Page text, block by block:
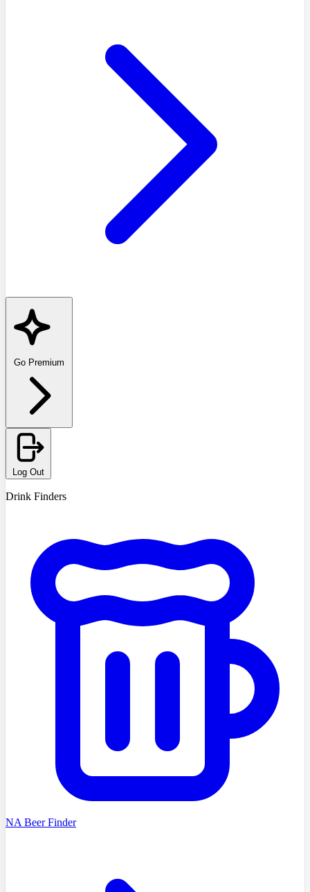
Go Premium
Log Out
Drink Finders
NA Beer Finder